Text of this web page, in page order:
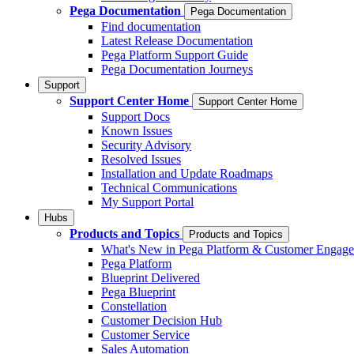
Pega Documentation
Pega Documentation
Find documentation
Latest Release Documentation
Pega Platform Support Guide
Pega Documentation Journeys
Support
Support Center Home Support Center Home
Support Docs
Known Issues
Security Advisory
Resolved Issues
Installation and Update Roadmaps
Technical Communications
My Support Portal
Hubs
Products and Topics Products and Topics
What's New in Pega Platform & Customer
Pega Platform
Blueprint Delivered
Pega Blueprint
Constellation
Customer Decision Hub
Customer Service
Sales Automation